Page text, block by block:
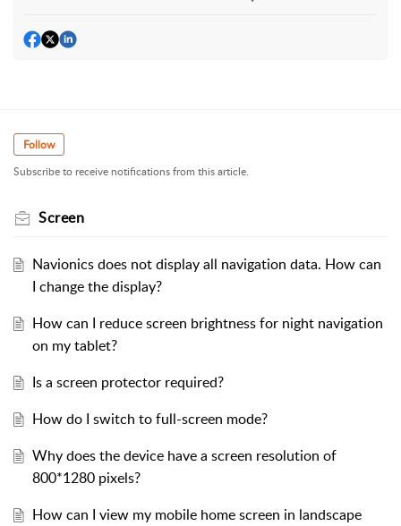
Follow
Subscribe to receive notifications from this article.
Screen
Navionics does not display all navigation data. How can
I change the display?
How can I reduce screen brightness for night navigation
on my tablet?
Is a screen protector required?
How do I switch to full-screen mode?
Why does the device have a screen resolution of
800*1280 pixels?
How can I view my mobile home screen in landscape